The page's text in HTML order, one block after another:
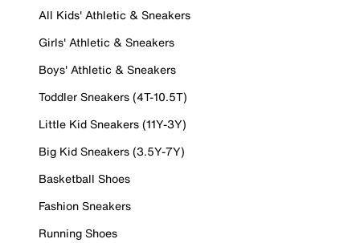
All Kids' Athletic & Sneakers
Girls' Athletic & Sneakers
Boys' Athletic & Sneakers
Toddler Sneakers (4T-10.5T)
Little Kid Sneakers (11Y-3Y)
Big Kid Sneakers (3.5Y-7Y)
Basketball Shoes
Fashion Sneakers
Running Shoes